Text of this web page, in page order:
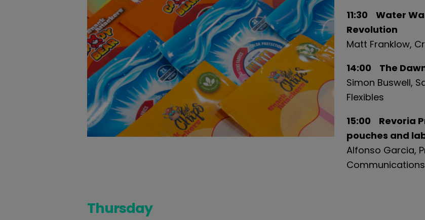
11:30 Water
Revolution
Matt Franklow,
14:00 The
Simon Buswell,
Flexibles
15:00 Revoria
pouches and
Alfonso Garcia,
Communications
Thursday